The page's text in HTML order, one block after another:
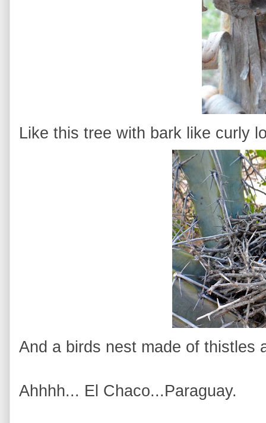
Like this tree with bark like curly
And a birds nest made of thistles
Ahhhh... El Chaco...Paraguay.